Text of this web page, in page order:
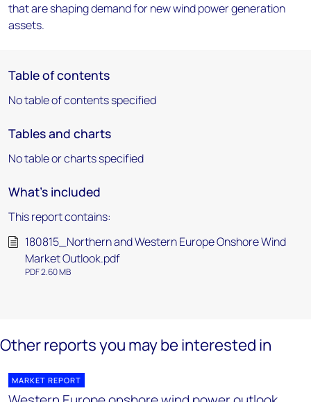
that are shaping demand for new wind power generation
assets.
Table of contents
No table of contents specified
Tables and charts
No table or charts specified
What's included
This report contains:
180815_Northern and Western Europe Onshore Wind
Market Outlook.pdf
PDF 2.60 MB
Other reports you may be interested in
MARKET REPORT